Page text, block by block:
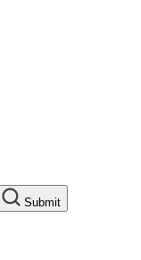
Submit